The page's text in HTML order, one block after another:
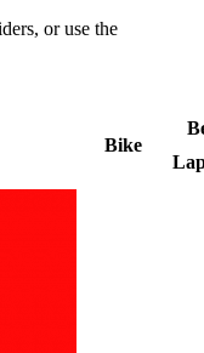
or use the
Bike